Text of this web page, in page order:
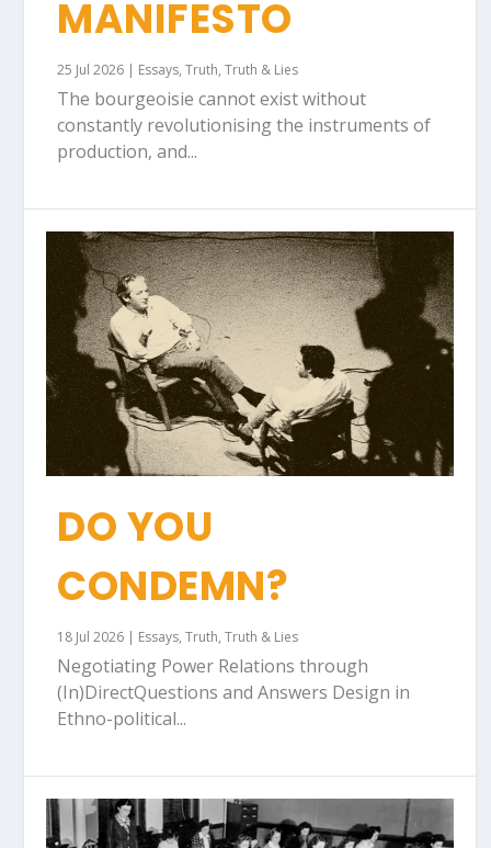
MANIFESTO
25 Jul 2026 | Essays,Truth,Truth & Lies
The bourgeoisie cannot exist without
constantly revolutionising the instruments of
production, and...
DO YOU
CONDEMN?
18 Jul 2026 | Essays,Truth,Truth & Lies
Negotiating Power Relations through
(In)DirectQuestions and Answers Design in
Ethno-political...